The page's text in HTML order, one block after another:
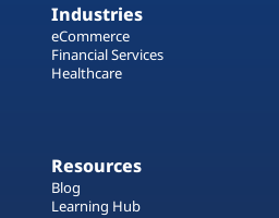
Industries
eCommerce
Financial Services
Healthcare
Resources
Blog
Learning Hub